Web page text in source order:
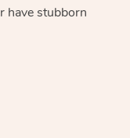
have stubborn